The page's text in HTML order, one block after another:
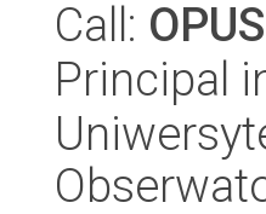
Call:
Principal